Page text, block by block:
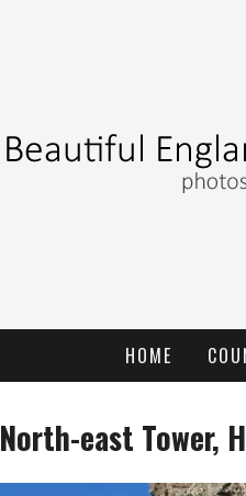
HOME
North-east Tower,